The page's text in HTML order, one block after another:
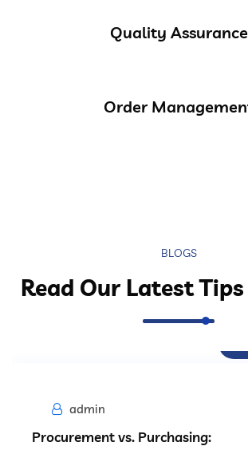
Quality Assurance
Order
BLOGS
Read Our Latest
admin
Procurement vs. Purchasing: